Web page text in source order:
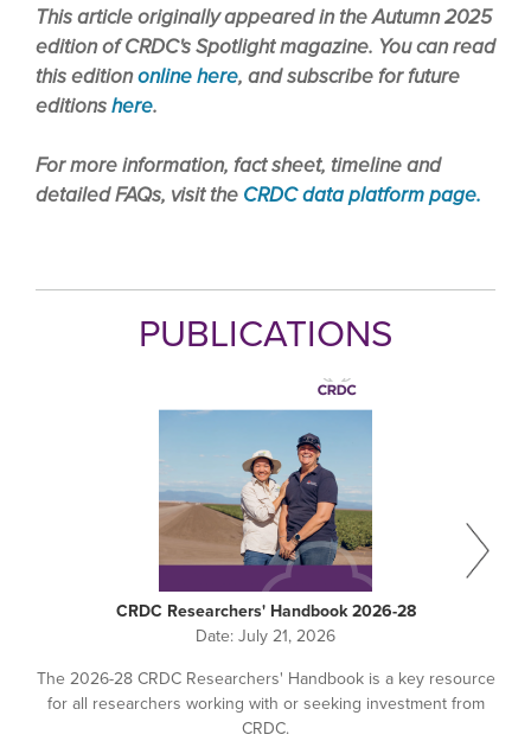
This article originally appeared in the Autumn 2025
edition of CRDC's Spotlight magazine. You can read
this editiononline here, and subscribe for future
editionshere.
For more information, fact sheet, timeline and
detailed FAQs, visit the CRDC data platform page.
PUBLICATIONS
CRDC Researchers' Handbook 2026-28
Date: July 21, 2026
The 2026-28 CRDC Researchers' Handbook is a key resource
for all researchers working with or seeking investment from
CRDC.